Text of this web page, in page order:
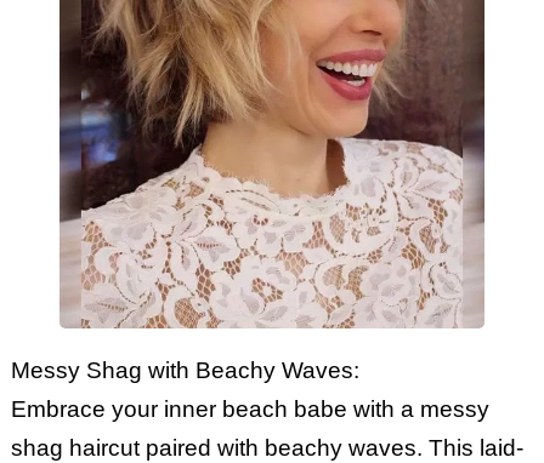
Messy Shag with Beachy Waves:
Embrace your inner beach babe with a messy
shag haircut paired with beachy waves. This laid-